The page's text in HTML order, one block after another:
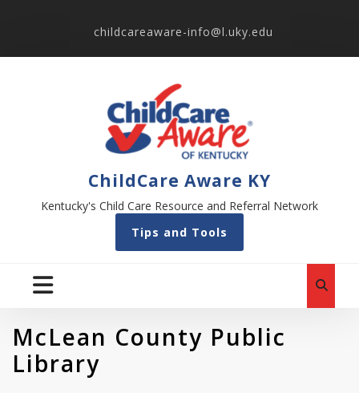
childcareaware-info@l.uky.edu
ChildCare Aware KY
Kentucky's Child Care Resource and Referral Network
Tips and Tools
McLean County Public
Library